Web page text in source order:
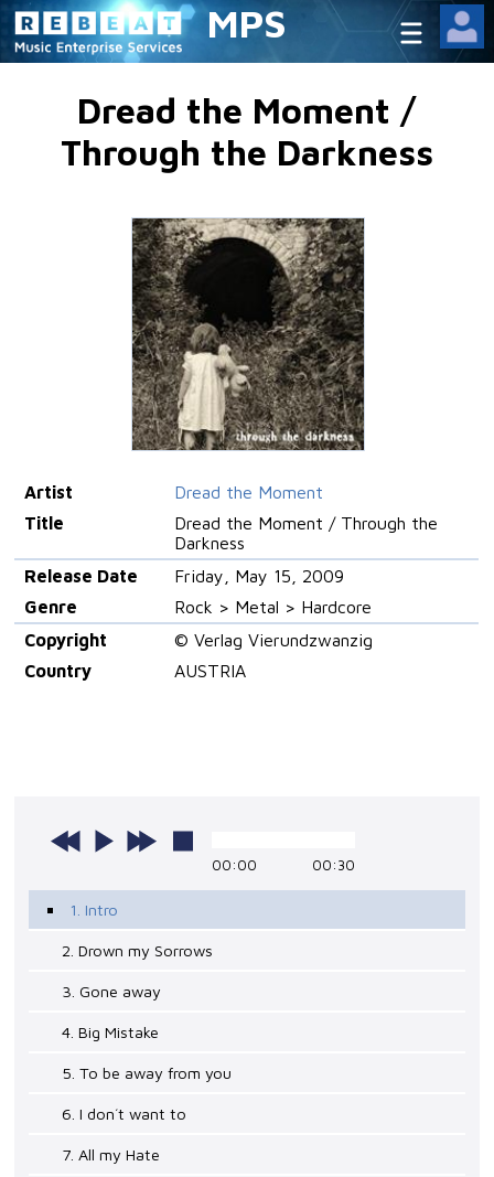
MPS
Dread the Moment /
Through the Darkness
Artist
Dread the Moment
Title
Dread the Moment / Through the
Darkness
Release Date
Friday, May 15, 2009
Genre
Rock > Metal > Hardcore
Copyright
© Verlag Vierundzwanzig
Country
AUSTRIA
00:00 00:30
1. Intro
2. Drown my Sorrows
3. Gone away
4. Big Mistake
5. To be away from you
6. I don´t want to
7. All my Hate